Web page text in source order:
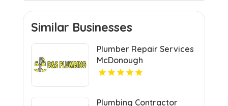
Similar Businesses
Plumber Repair Services
McDonough
Plumbing Contractor